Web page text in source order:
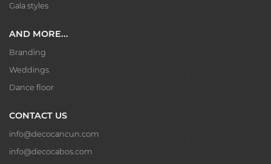
Gala styles
AND MORE...
Branding
Weddings
Dance floor
CONTACT US
info@decocancun.com
info@decocabos.com